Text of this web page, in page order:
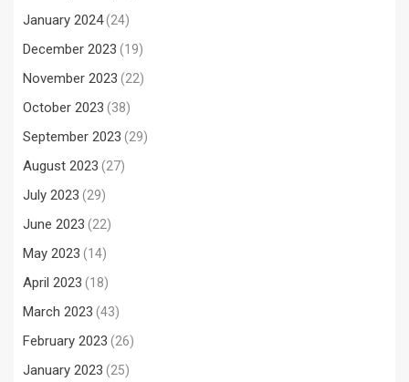
January 2024(24)
December 2023 (19)
November 2023 (22)
October 2023 (38)
September 2023 (29)
August 2023 (27)
July 2023 (29)
June 2023 (22)
May 2023 (14)
April 2023 (18)
March 2023 (43)
February 2023 (26)
January 2023 (25)